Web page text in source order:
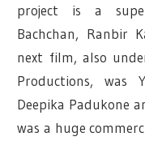
project is a
Bachchan, Ranbir
next film, also
Productions, was
Deepika Padukone
was a huge